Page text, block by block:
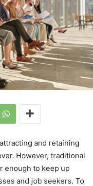
and retaining
However, traditional
enough to keep up
and job seekers. To